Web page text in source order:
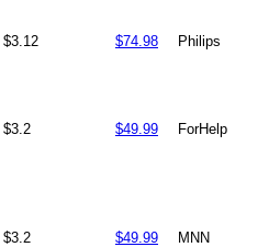
$3.12 $74.98 Philips
$3.2 $49.99 ForHelp
$3.2 $49.99 MNN